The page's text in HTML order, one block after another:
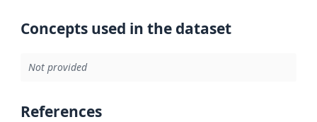
Concepts used in the dataset
Not provided
References